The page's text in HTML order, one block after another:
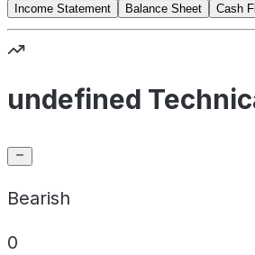
Income Statement
Balance Sheet Cash
undefined
Bearish
0